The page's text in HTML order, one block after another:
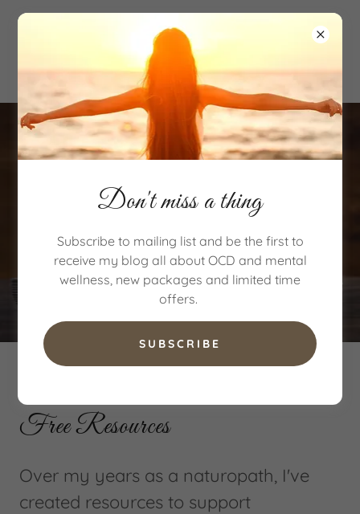
Free Resources
Over my years as a naturopath, I've
created resources to support
Don't miss a thing
Subscribe to mailing list and be the first to
receive my blog all about OCD and mental
wellness, new packages and limited time
offers.
SUBSCRIBE